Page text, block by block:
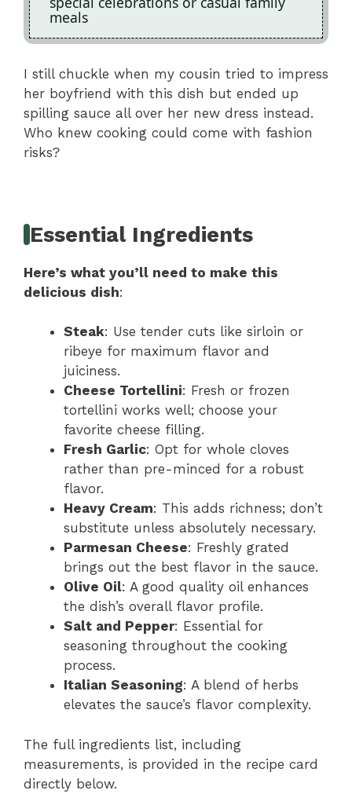
meals
I still chuckle when my cousin tried to impress
her boyfriend with this dish but ended up
spilling sauce all over her new dress instead.
Who knew cooking could come with fashion
risks?
Essential Ingredients
Here’s what you’ll need to make this
delicious dish:
Steak: Use tender cuts like sirloin or
ribeye for maximum flavor and
juiciness.
Cheese Tortellini: Fresh or frozen
tortellini works well; choose your
favorite cheese filling.
Fresh Garlic: Opt for whole cloves
rather than pre-minced for a robust
flavor.
Heavy Cream: This adds richness; don’t
substitute unless absolutely necessary.
Parmesan Cheese: Freshly grated
brings out the best flavor in the sauce.
Olive Oil: A good quality oil enhances
the dish’s overall flavor profile.
Salt and Pepper: Essential for
seasoning throughout the cooking
process.
Italian Seasoning: A blend of herbs
elevates the sauce’s flavor complexity.
The full ingredients list, including
measurements, is provided in the recipe card
directly below.